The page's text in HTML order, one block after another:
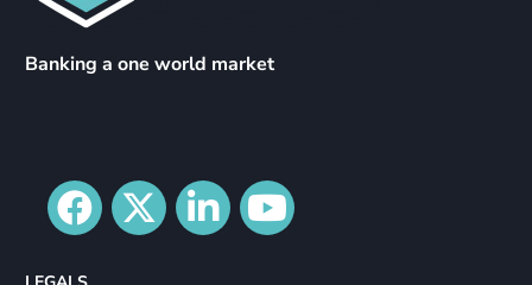
Banking a one world market